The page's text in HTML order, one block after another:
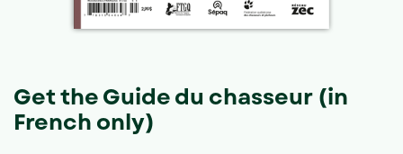
Get the Guide du chasseur (in
French only)